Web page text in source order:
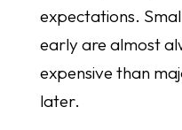
expectations.
early are almost
expensive than
later.